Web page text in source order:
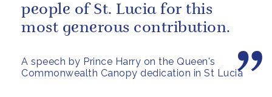
A speech by Prince Harry on the Queen's
Commonwealth Canopy dedication in St Lucia
people of St. Lucia for this
most generous contribution.